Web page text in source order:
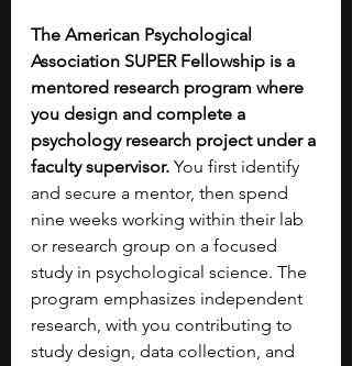
The American Psychological
Association SUPER Fellowship is a
mentored research program where
you design and complete a
psychology research project under a
faculty supervisor. You first identify
and secure a mentor, then spend
nine weeks working within their lab
or research group on a focused
study in psychological science. The
program emphasizes independent
research, with you contributing to
study design, data collection, and